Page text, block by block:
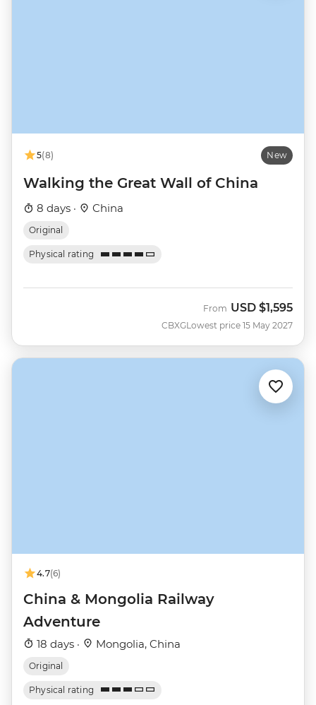
5(8) New
Walking the Great Wall of China
8 days · China
Original
Physical rating
CBXG
From USD $1,595
Lowest price 15 May 2027
4.7(6)
China & Mongolia Railway
Adventure
18 days · Mongolia, China
Original
Physical rating